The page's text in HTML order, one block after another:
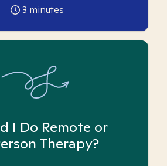
3 minutes
I Do Remote or
Therapy?